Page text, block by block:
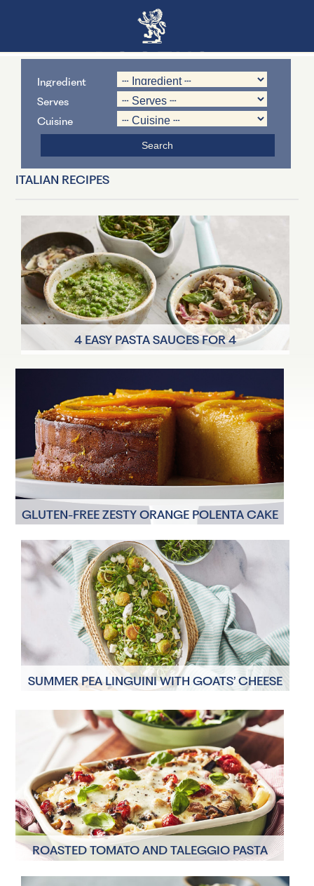
Ingredient
Serves
Cuisine
ITALIAN RECIPES
4 EASY PASTA SAUCES FOR 4
4 Servings 17 minutes
GLUTEN-FREE ZESTY ORANGE POLENTA CAKE
8 Servings 1 hour 15 minutes
SUMMER PEA LINGUINI WITH GOATS’ CHEESE
4 Servings 35 Minutes
ROASTED TOMATO AND TALEGGIO PASTA